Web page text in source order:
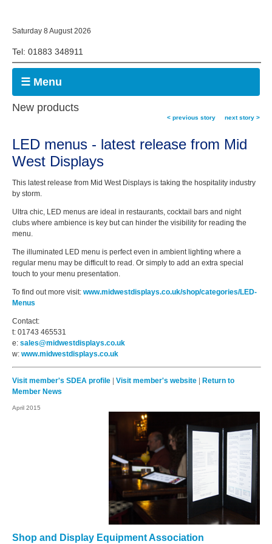
Saturday 8 August 2026
Tel: 01883 348911
☰ Menu
New products
< previous story next story >
LED menus - latest release from Mid
West Displays
This latest release from Mid West Displays is taking the hospitality industry
by storm.
Ultra chic, LED menus are ideal in restaurants, cocktail bars and night
clubs where ambience is key but can hinder the visibility for reading the
menu.
The illuminated LED menu is perfect even in ambient lighting where a
regular menu may be difficult to read. Or simply to add an extra special
touch to your menu presentation.
To find out more visit: www.midwestdisplays.co.uk/shop/categories/LED-
Menus
Contact:
t: 01743 465531
e: sales@midwestdisplays.co.uk
w: www.midwestdisplays.co.uk
Visit member's SDEA profile Visit member's website
Return to
Member News
April 2015
Shop and Display Equipment Association